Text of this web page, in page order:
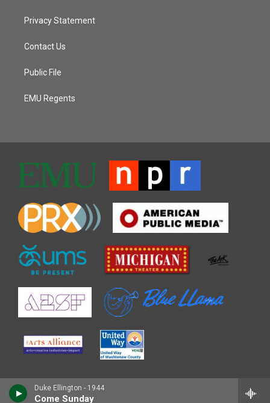
Duke Ellington - 1944
Come Sunday
Privacy Statement
Contact Us
Public File
EMU Regents